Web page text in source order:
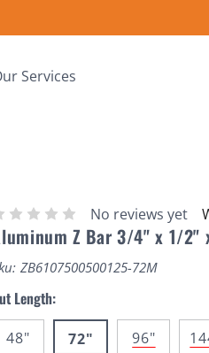
Services
No reviews yet
Z Bar 3/4" x 1/2"
ZB6107500500125-72M
Length:
48" 72" 96"